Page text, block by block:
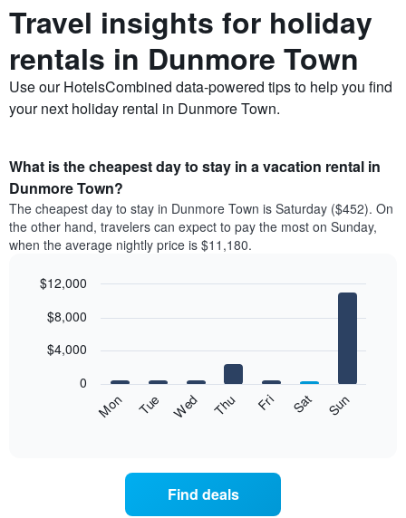
Travel insights for holiday
rentals in Dunmore Town
Use our HotelsCombined data-powered tips to help you find
your next holiday rental in Dunmore Town.
What is the cheapest day to stay in a vacation rental in
Dunmore Town?
The cheapest day to stay in Dunmore Town is Saturday ($452). On
the other hand, travelers can expect to pay the most on Sunday,
when the average nightly price is $11,180.
chart
bars.
graphic.
Mon Tue Wed Thu Fri Sat Sun
0
$4,000
$8,000
$12,000
Find deals